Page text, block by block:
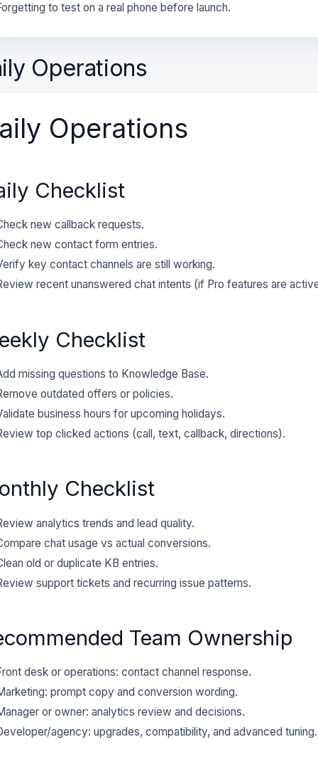
to test on a real phone before launch.
Operations
Operations
Checklist
new callback requests.
new contact form entries.
key contact channels are still working.
recent unanswered chat intents (if Pro features are
Checklist
missing questions to Knowledge Base.
outdated offers or policies.
business hours for upcoming holidays.
top clicked actions (call, text, callback, directions).
Checklist
analytics trends and lead quality.
chat usage vs actual conversions.
old or duplicate KB entries.
support tickets and recurring issue patterns.
Team Ownership
desk or operations: contact channel response.
prompt copy and conversion wording.
or owner: analytics review and decisions.
agency: upgrades, compatibility, and advanced tuning.